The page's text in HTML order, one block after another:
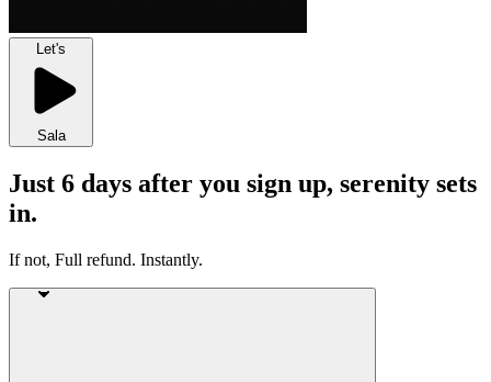
Let's
Sala
Just 6 days after you sign up, serenity sets
in.
If not, Full refund. Instantly.